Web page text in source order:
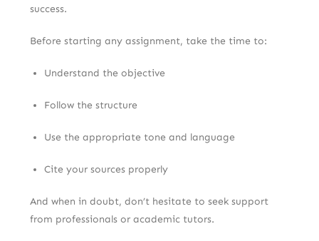
success.
Before starting any assignment, take the time to:
Understand the objective
Follow the structure
Use the appropriate tone and language
Cite your sources properly
And when in doubt, don’t hesitate to seek support
from professionals or academic tutors.